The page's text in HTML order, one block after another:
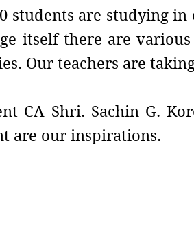
students are studying
itself there are
Our teachers are
CA Shri. Sachin G.
are our inspirations.